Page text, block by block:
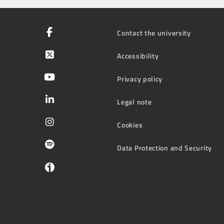
Contact the university
Accessibility
Privacy policy
Legal note
Cookies
Data Protection and Security